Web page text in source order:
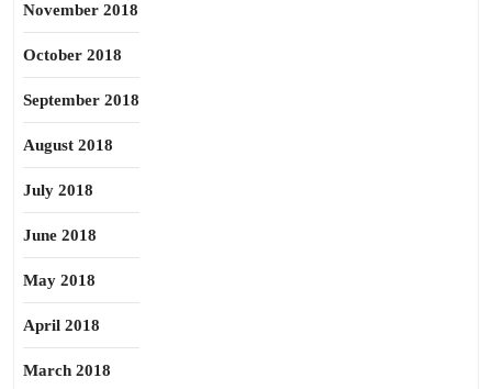
November 2018
October 2018
September 2018
August 2018
July 2018
June 2018
May 2018
April 2018
March 2018